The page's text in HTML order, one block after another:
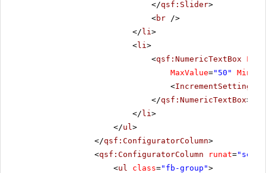
</qsf:Slider>
<br
/>
</ li >
<li >
<qsf:NumericTextBox
MaxValue="50"
<IncrementSettings
</qsf:NumericTextBox>
</ li >
</ul >
</qsf:ConfiguratorColumn>
<qsf:ConfiguratorColumn runat=
<ul class="fb-group">